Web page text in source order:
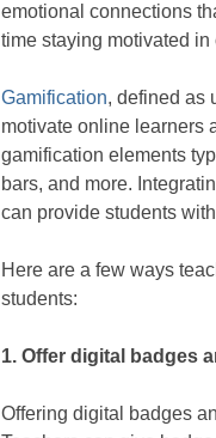
emotional connections
time staying motivated in
Gamification, defined as
motivate online learners
gamification elements
bars, and more.
can provide students
Here are a few ways
students:
1. Offer digital badges
Offering digital badges